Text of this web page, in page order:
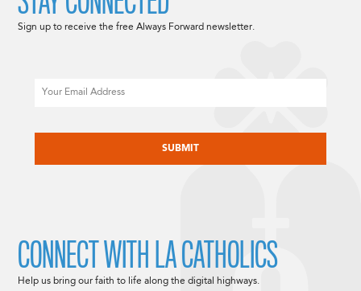
Sign up to receive the free Always Forward newsletter.
CONNECT WITH LA CATHOLICS
Help us bring our faith to life along the digital highways.